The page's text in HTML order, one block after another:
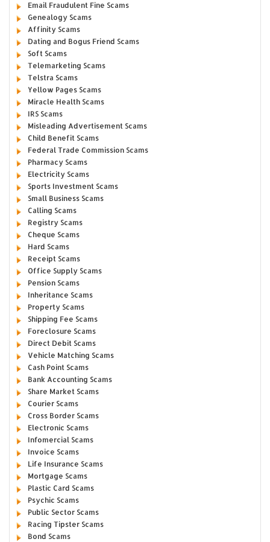
Email Fraudulent Fine Scams
Genealogy Scams
Affinity Scams
Dating and Bogus Friend Scams
Soft Scams
Telemarketing Scams
Telstra Scams
Yellow Pages Scams
Miracle Health Scams
IRS Scams
Misleading Advertisement Scams
Child Benefit Scams
Federal Trade Commission Scams
Pharmacy Scams
Electricity Scams
Sports Investment Scams
Small Business Scams
Calling Scams
Registry Scams
Cheque Scams
Hard Scams
Receipt Scams
Office Supply Scams
Pension Scams
Inheritance Scams
Property Scams
Shipping Fee Scams
Foreclosure Scams
Direct Debit Scams
Vehicle Matching Scams
Cash Point Scams
Bank Accounting Scams
Share Market Scams
Courier Scams
Cross Border Scams
Electronic Scams
Infomercial Scams
Invoice Scams
Life Insurance Scams
Mortgage Scams
Plastic Card Scams
Psychic Scams
Public Sector Scams
Racing Tipster Scams
Bond Scams